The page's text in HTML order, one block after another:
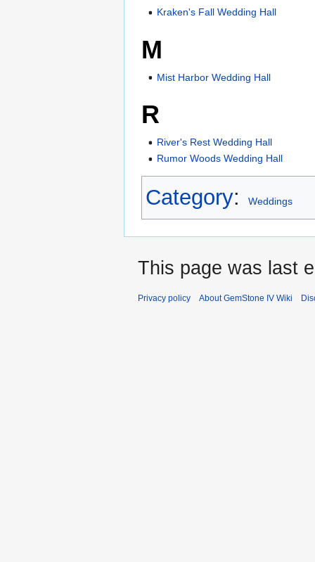
Kraken's Fall Wedding Hall
M
Mist Harbor Wedding Hall
R
River's Rest Wedding Hall
Rumor Woods Wedding Hall
Category: Weddings
This page was last
Privacy policy About GemStone IV Wiki